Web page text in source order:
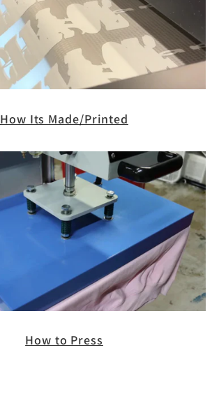
How Its Made/Printed
How to Press